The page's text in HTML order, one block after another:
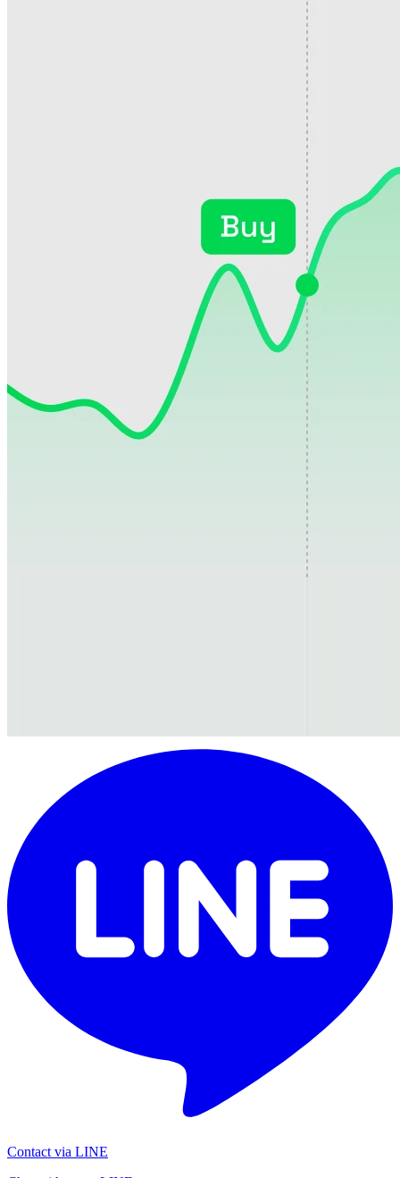
Contact via LINE